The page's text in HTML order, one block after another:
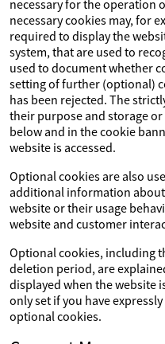
necessary for the operation
necessary cookies may, for
required to display the
system, that are used to
used to document whether
setting of further (optional)
has been rejected. The
their purpose and storage
below and in the cookie
website is accessed.
Optional cookies are also
additional information
website or their usage
website and customer
Optional cookies, including
deletion period, are
displayed when the website
only set if you have
optional cookies.